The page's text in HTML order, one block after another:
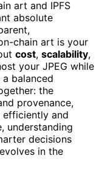
art and IPFS
absolute
chain art is your
cost, scalability,
your JPEG while
balanced
the
provenance,
efficiently and
understanding
decisions
in the